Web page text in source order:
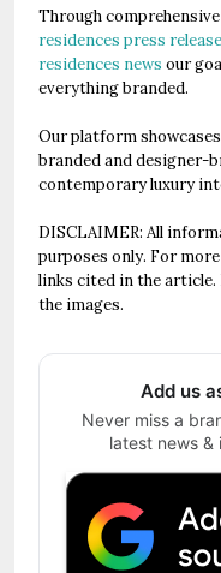
Through
residences press
residences news our
everything branded.
Our platform
branded and designer-
contemporary luxury
DISCLAIMER: All
purposes only. For
links cited in the article.
the images.
Add us
Never miss a
latest news &